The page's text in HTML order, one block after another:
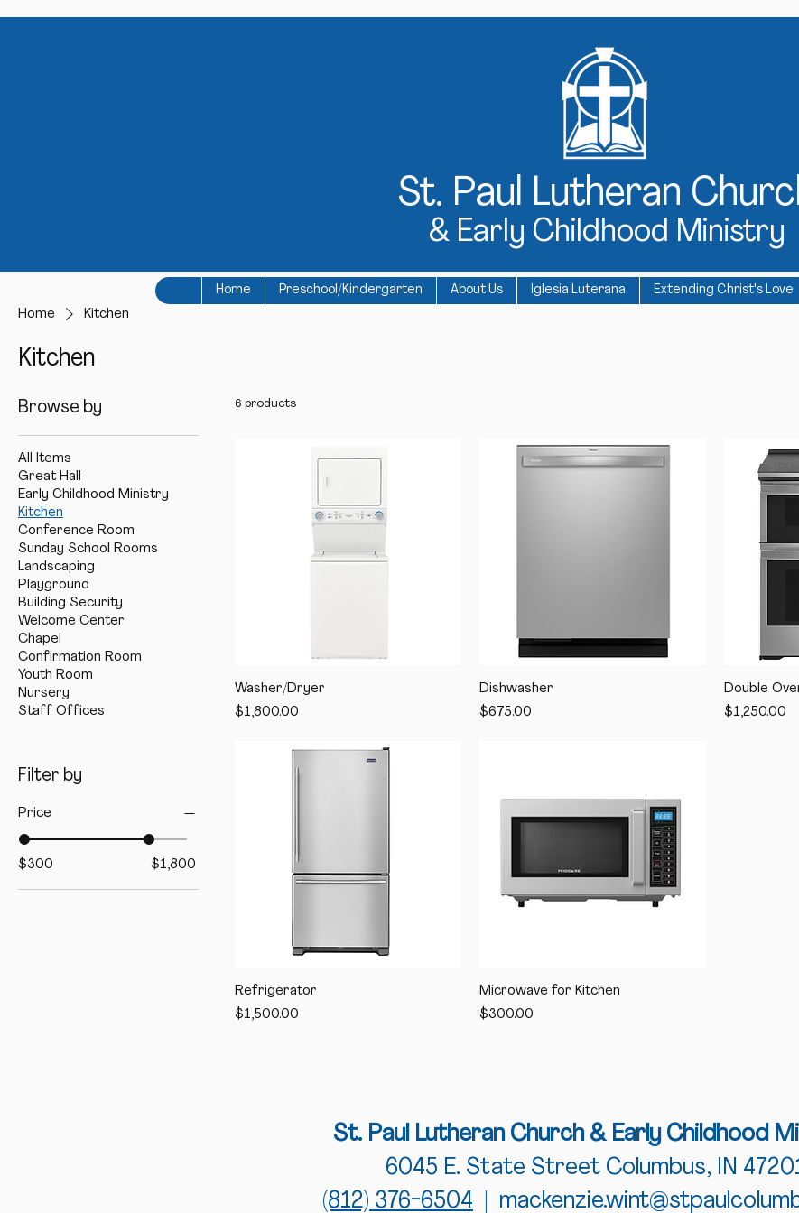
St. Paul Lutheran
& Early Childhood Ministry
Home Preschool/Kindergarten About Us Iglesia Luterana Extending Christ's Love
Home Kitchen
Kitchen
Browse by
All Items
Great Hall
Early Childhood Ministry
Kitchen
Conference Room
Sunday School Rooms
Landscaping
Playground
Building Security
Welcome Center
Chapel
Confirmation Room
Youth Room
Nursery
Staff Offices
Filter by
Price
$300 $1,800
6 products
Washer/Dryer
Price
$1,800.00
Dishwasher
Price
$675.00
Double
Price
$1,250.00
Refrigerator
Price
$1,500.00
Microwave for Kitchen
Price
$300.00
St. Paul Lutheran Church & Early Childhood
6045 E. State Street Columbus, IN
(812) 376-6504